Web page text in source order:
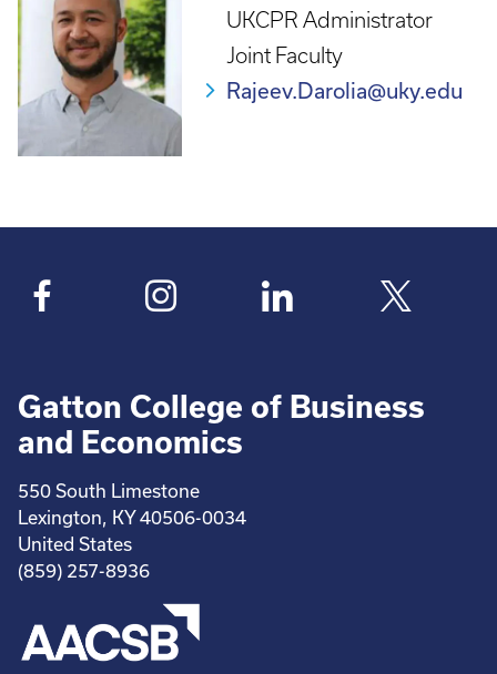
UKCPR Administrator
Joint Faculty
Rajeev.Darolia@uky.edu
Gatton College of Business
and Economics
550 South Limestone
Lexington, KY 40506-0034
United States
(859) 257-8936